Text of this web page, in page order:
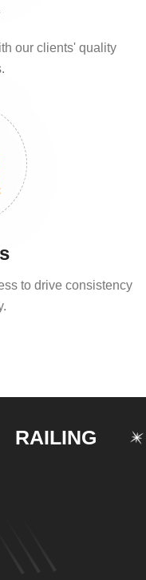
our clients' quality
to drive consistency